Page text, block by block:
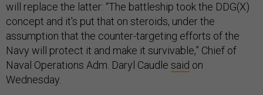
will replace the latter: “The battleship took the DDG(X)
concept and it's put that on steroids, under the
assumption that the counter-targeting efforts of the
Navy will protect it and make it survivable,” Chief of
Naval Operations Adm. Daryl Caudle said on
Wednesday.